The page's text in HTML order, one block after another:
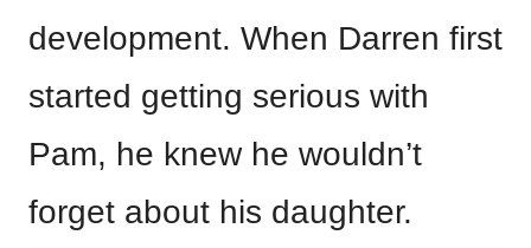
development. When Darren first
started getting serious with
Pam, he knew he wouldn’t
forget about his daughter.